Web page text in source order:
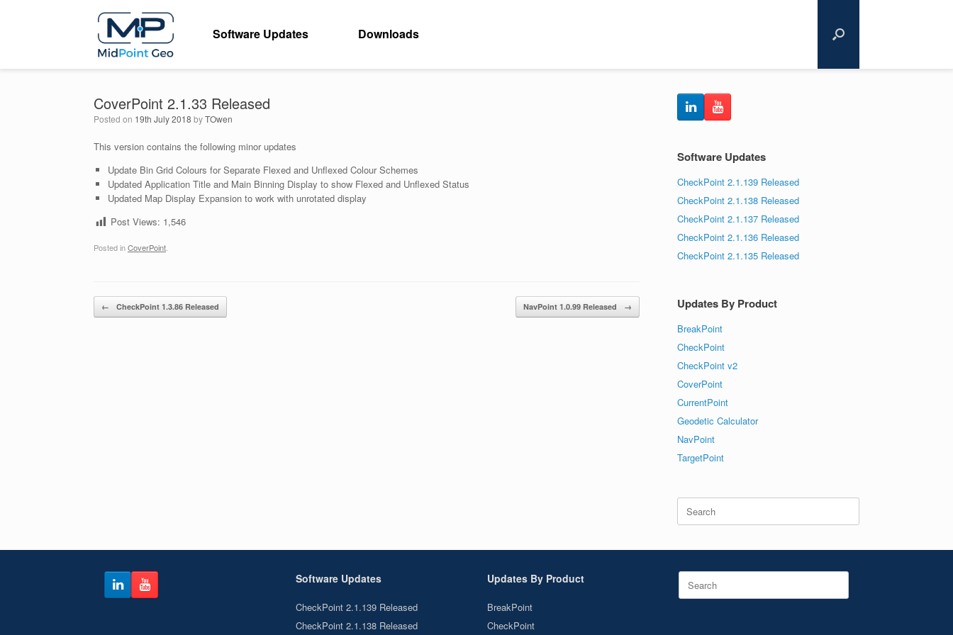
Software Updates Downloads
CoverPoint 2.1.33 Released
Posted on 19th July 2018 byTOwen
This version contains the following minor updates
Update Bin Grid Colours for Separate Flexed and Unflexed Colour Schemes
Updated Application Title and Main Binning Display to show Flexed and Unflexed Status
Updated Map Display Expansion to work with unrotated display
Post Views: 1,546
Posted inCoverPoint
Post navigation
← CheckPoint 1.3.86 Released NavPoint 1.0.99 Released →
Software Updates
CheckPoint 2.1.139 Released
CheckPoint 2.1.138 Released
CheckPoint 2.1.137 Released
CheckPoint 2.1.136 Released
CheckPoint 2.1.135 Released
Updates By Product
BreakPoint
CheckPoint
CheckPoint v2
CoverPoint
CurrentPoint
Geodetic Calculator
NavPoint
TargetPoint
Search
for:
Software Updates
CheckPoint 2.1.139 Released
CheckPoint 2.1.138 Released
Updates By Product
BreakPoint
CheckPoint
Search
for: